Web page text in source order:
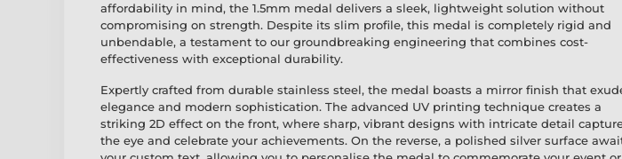
affordability in mind, the 1.5mm medal delivers a sleek, lightweight solution without
compromising on strength. Despite its slim profile, this medal is completely rigid and
unbendable, a testament to our groundbreaking engineering that combines cost-
effectiveness with exceptional durability.
Expertly crafted from durable stainless steel, the medal boasts a mirror finish that
elegance and modern sophistication. The advanced UV printing technique creates a
striking 2D effect on the front, where sharp, vibrant designs with intricate detail
the eye and celebrate your achievements. On the reverse, a polished silver surface